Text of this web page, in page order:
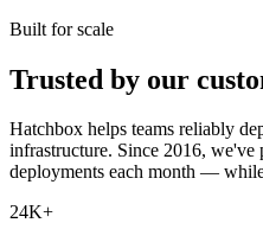
Built for scale
Trusted by our
Hatchbox helps teams reliably
infrastructure. Since 2016, we've
deployments each month —
24K+